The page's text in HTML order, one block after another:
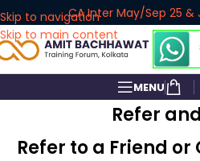
Skip to navigation
Skip to main content
CA Inter May/Sep 25 &
MENU
Refer
Refer to a Friend